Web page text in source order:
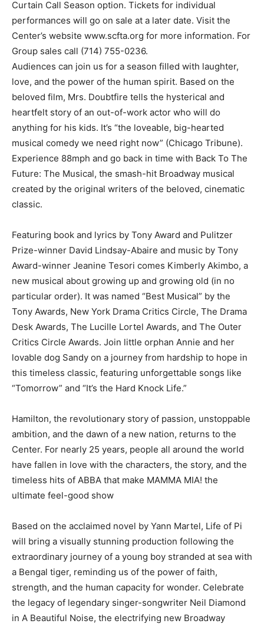
Curtain Call Season option. Tickets for individual
performances will go on sale at a later date. Visit the
Center’s website www.scfta.org for more information. For
Group sales call (714) 755-0236.
Audiences can join us for a season filled with laughter,
love, and the power of the human spirit. Based on the
beloved film, Mrs. Doubtfire tells the hysterical and
heartfelt story of an out-of-work actor who will do
anything for his kids. It’s “the loveable, big-hearted
musical comedy we need right now” (Chicago Tribune).
Experience 88mph and go back in time with Back To The
Future: The Musical, the smash-hit Broadway musical
created by the original writers of the beloved, cinematic
classic.
Featuring book and lyrics by Tony Award and Pulitzer
Prize-winner David Lindsay-Abaire and music by Tony
Award-winner Jeanine Tesori comes Kimberly Akimbo, a
new musical about growing up and growing old (in no
particular order). It was named “Best Musical” by the
Tony Awards, New York Drama Critics Circle, The Drama
Desk Awards, The Lucille Lortel Awards, and The Outer
Critics Circle Awards. Join little orphan Annie and her
lovable dog Sandy on a journey from hardship to hope in
this timeless classic, featuring unforgettable songs like
“Tomorrow” and “It’s the Hard Knock Life.”
Hamilton, the revolutionary story of passion, unstoppable
ambition, and the dawn of a new nation, returns to the
Center. For nearly 25 years, people all around the world
have fallen in love with the characters, the story, and the
timeless hits of ABBA that make MAMMA MIA! the
ultimate feel-good show
Based on the acclaimed novel by Yann Martel, Life of Pi
will bring a visually stunning production following the
extraordinary journey of a young boy stranded at sea with
a Bengal tiger, reminding us of the power of faith,
strength, and the human capacity for wonder. Celebrate
the legacy of legendary singer-songwriter Neil Diamond
in A Beautiful Noise, the electrifying new Broadway